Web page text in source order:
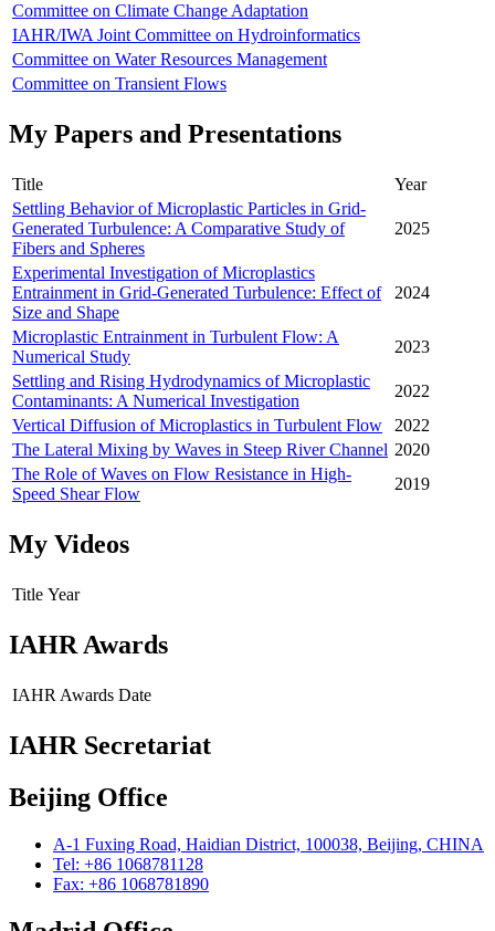
Committee on Climate Change Adaptation
IAHR/IWA Joint Committee on Hydroinformatics
Committee on Water Resources Management
Committee on Transient Flows
My Papers and Presentations
Title
Year
Settling Behavior of Microplastic Particles in Grid-
Generated Turbulence: A Comparative Study of
Fibers and Spheres
2025
Experimental Investigation of Microplastics
Entrainment in Grid-Generated Turbulence: Effect of
Size and Shape
2024
Microplastic Entrainment in Turbulent Flow: A
Numerical Study
2023
Settling and Rising Hydrodynamics of Microplastic
Contaminants: A Numerical Investigation
2022
Vertical Diffusion of Microplastics in Turbulent Flow
2022
The Lateral Mixing by Waves in Steep River Channel 2020
The Role of Waves on Flow Resistance in High-
Speed Shear Flow
2019
My Videos
Title Year
IAHR Awards
IAHR Awards Date
IAHR Secretariat
Beijing Office
A-1 Fuxing Road, Haidian District, 100038, Beijing, CHINA
Tel: +86 1068781128
Fax: +86 1068781890